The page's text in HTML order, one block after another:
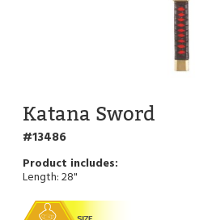
Katana Sword
13486
Length: 28"